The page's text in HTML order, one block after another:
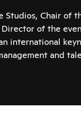
Studios, Chair of
of the
international
and